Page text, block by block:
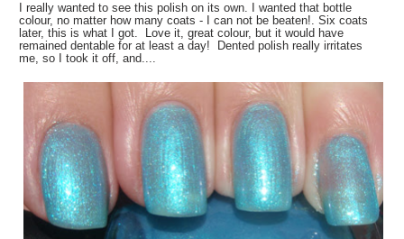
I really wanted to see this polish on its own. I wanted that bottle
colour, no matter how many coats - I can not be beaten!. Six coats
later, this is what I got. Love it, great colour, but it would have
remained dentable for at least a day! Dented polish really irritates
me, so I took it off, and....